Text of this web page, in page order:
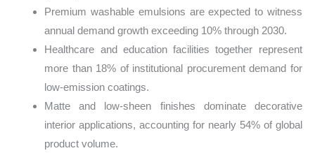
Premium washable emulsions are expected to witness
annual demand growth exceeding 10% through 2030.
Healthcare and education facilities together represent
more than 18% of institutional procurement demand for
low-emission coatings.
Matte and low-sheen finishes dominate decorative
interior applications, accounting for nearly 54% of global
product volume.